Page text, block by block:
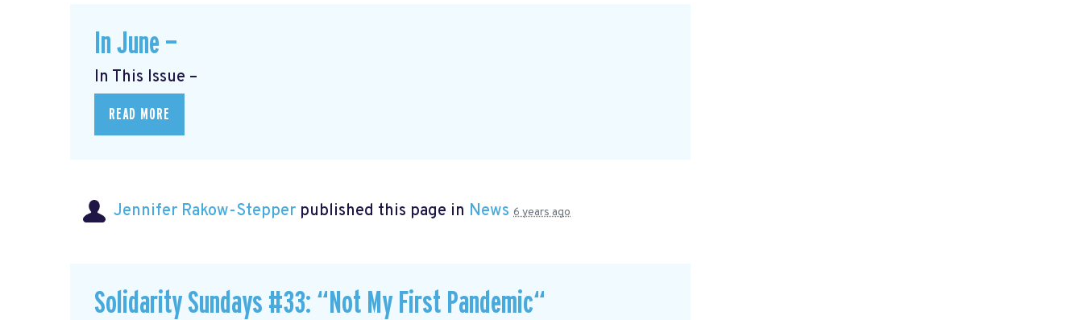
In June —
In This Issue –
READ MORE
Jennifer Rakow-Stepper published this page in News 6 years ago
Solidarity Sundays #33: “Not My First Pandemic“